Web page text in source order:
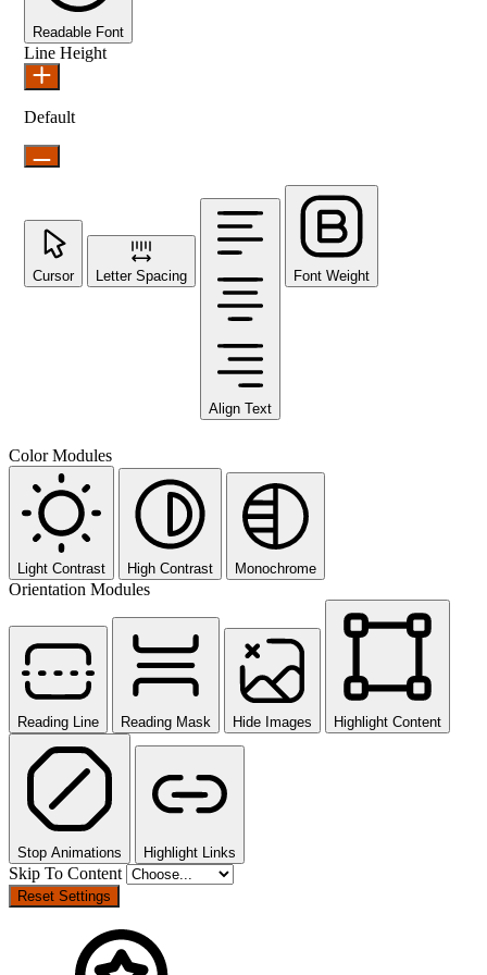
Readable Font
Line Height
Default
Cursor Letter Spacing
Align Text
Font Weight
Color Modules
Light Contrast High Contrast Monochrome
Orientation Modules
Reading Line Reading Mask Hide Images Highlight Content
Stop Animations Highlight Links
Skip To Content
Reset Settings